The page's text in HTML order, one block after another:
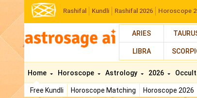
Rashifal Kundli Rashifal 2026 Horoscope
ARIES
LIBRA
Home
Free Kundli Horoscope Matching Horoscope 2026
Horoscope Astrology 2026 Occult